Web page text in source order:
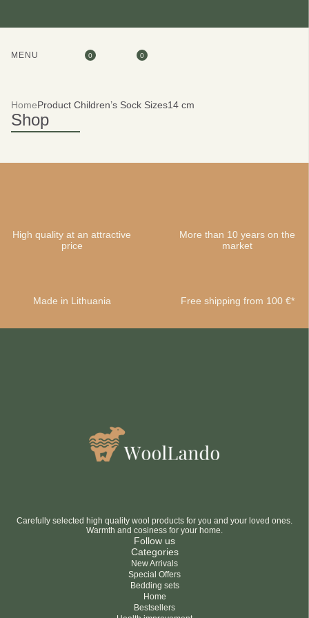
privacy policy terms and condintions
MENU 0 0
HomeProduct Children’s Sock Sizes14 cm
Shop
High quality at an attractive
price
More than 10 years on the
market
Made in Lithuania Free shipping from 100 €*
Carefully selected high quality wool products for you and your loved ones.
Warmth and cosiness for your home.
Follow us
Categories
New Arrivals
Special Offers
Bedding sets
Home
Bestsellers